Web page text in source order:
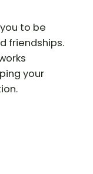
to be
friendships.
your